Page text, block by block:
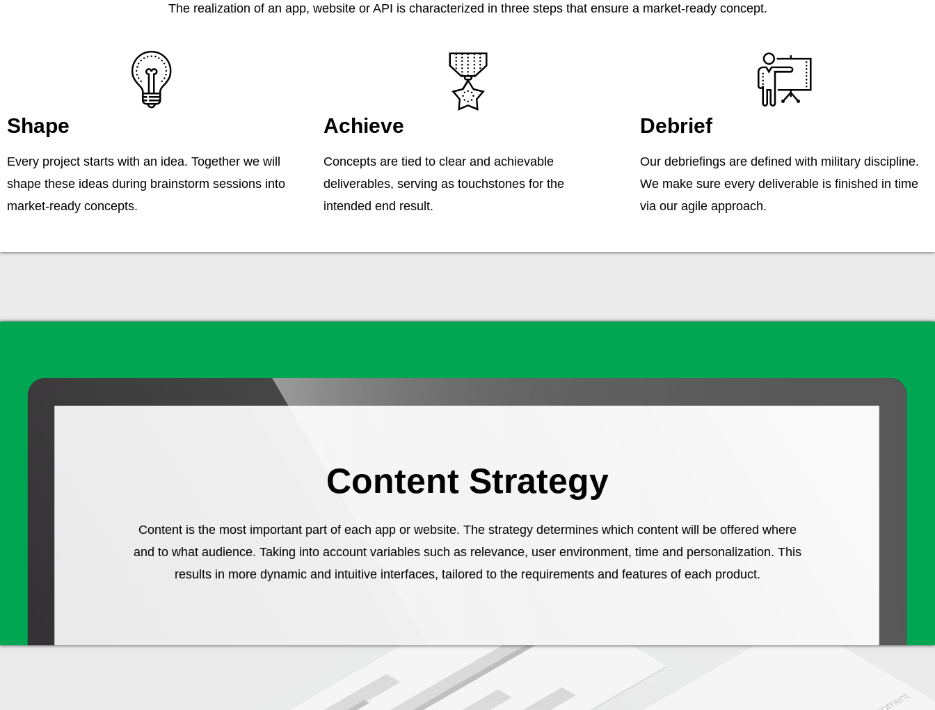
The realization of an app, website or API is characterized in three steps that ensure a market-ready concept.
Shape
Every project starts with an idea. Together we will
shape these ideas during brainstorm sessions into
market-ready concepts.
Achieve
Concepts are tied to clear and achievable
deliverables, serving as touchstones for the
intended end result.
Debrief
Our debriefings are defined with military discipline.
We make sure every deliverable is finished in time
via our agile approach.
Content Strategy
Content is the most important part of each app or website. The strategy determines which content will be offered where
and to what audience. Taking into account variables such as relevance, user environment, time and personalization. This
results in more dynamic and intuitive interfaces, tailored to the requirements and features of each product.